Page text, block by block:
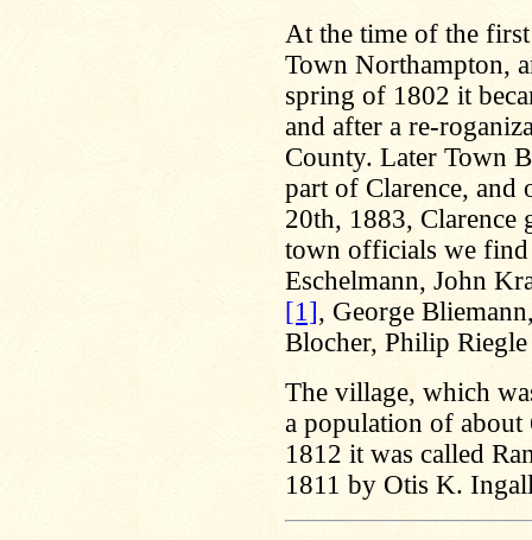
At the time of the
Town Northampton,
spring of 1802 it
and after a re-
County. Later Town
part of Clarence,
20th, 1883, Clarence
town officials we
Eschelmann, John
[1], George
Blocher, Philip
The village, which
a population of
1812 it was called
1811 by Otis K.